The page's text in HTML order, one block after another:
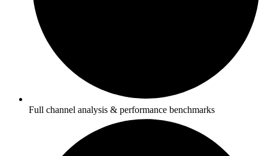
Full channel analysis & performance benchmarks